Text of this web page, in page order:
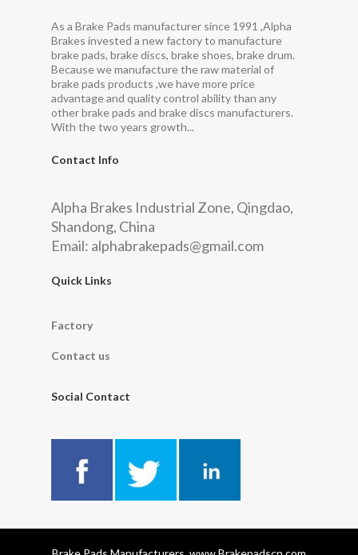
As a Brake Pads manufacturer since 1991 ,Alpha
Brakes invested a new factory to manufacture
brake pads, brake discs, brake shoes, brake drum.
Because we manufacture the raw material of
brake pads products ,we have more price
advantage and quality control ability than any
other brake pads and brake discs manufacturers.
With the two years growth...
Contact Info
Alpha Brakes Industrial Zone, Qingdao,
Shandong, China
Email: alphabrakepads@gmail.com
Quick Links
Factory
Contact us
Social Contact